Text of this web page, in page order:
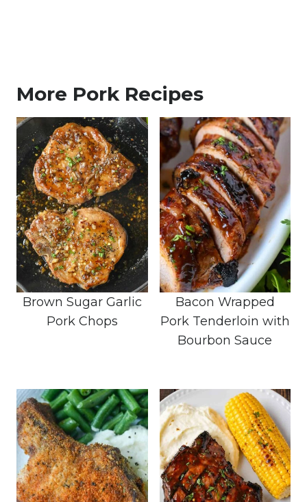
More Pork Recipes
Brown Sugar Garlic
Pork Chops
Bacon Wrapped
Pork Tenderloin with
Bourbon Sauce